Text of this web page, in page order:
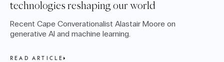
technologies reshaping our world
Recent Cape Converationalist Alastair Moore on
generative AI and machine learning.
READ ARTICLE